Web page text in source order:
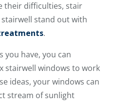
their difficulties, stair
stand out with
.
you have, you can
stairwell windows to work
ideas, your windows can
stream of sunlight